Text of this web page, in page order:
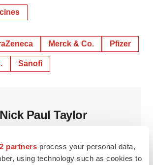
partners process your personal data,
using technology such as cookies to
Merck & Co. Pfizer
Sanofi
Nick Paul Taylor
writer who has been reporting on the
industry since 2008.